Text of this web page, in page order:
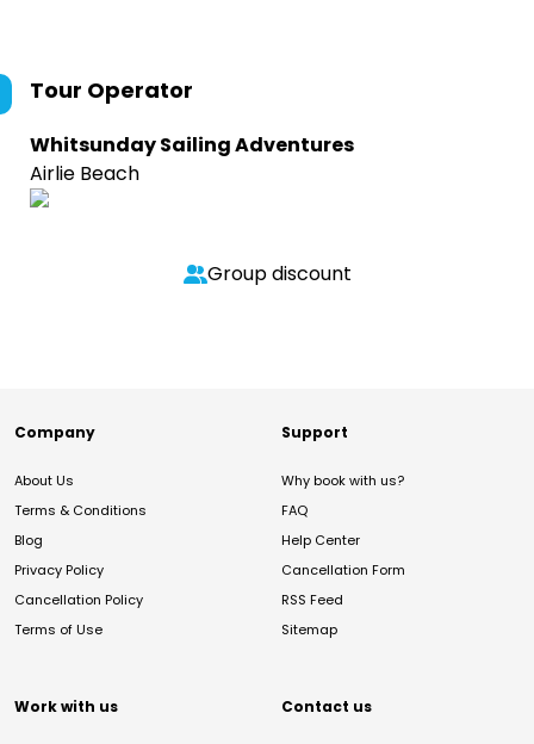
Tour Operator
Whitsunday Sailing Adventures
Airlie Beach
Group discount
Company
About Us
Terms & Conditions
Blog
Privacy Policy
Cancellation Policy
Terms of Use
Support
Why book with us?
FAQ
Help Center
Cancellation Form
RSS Feed
Sitemap
Work with us Contact us